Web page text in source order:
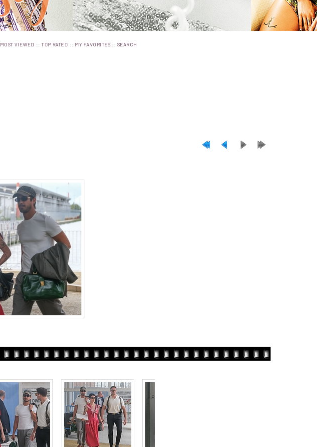
MOST VIEWED ::TOP RATED :: MY FAVORITES ::SEARCH